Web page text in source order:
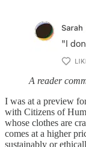
A reader
I was at a preview
with Citizens of
whose clothes are
comes at a higher
sustainably or